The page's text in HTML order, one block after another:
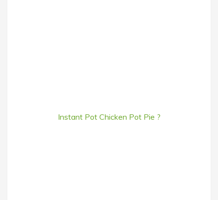
Instant Pot Chicken Pot Pie ?